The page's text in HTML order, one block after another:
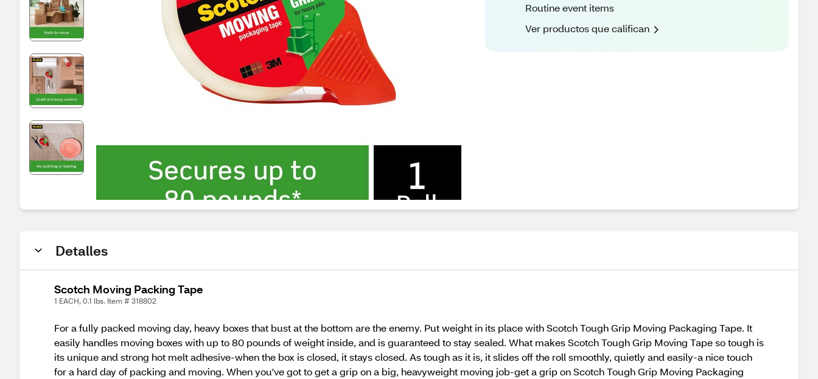
Routine event items
Ver productos que califican
Detalles
Scotch Moving Packing Tape
1 EACH, 0.1 lbs. Item # 318802
For a fully packed moving day, heavy boxes that bust at the bottom are the enemy. Put weight in its place with Scotch Tough Grip Moving Packaging Tape. It
easily handles moving boxes with up to 80 pounds of weight inside, and is guaranteed to stay sealed. What makes Scotch Tough Grip Moving Tape so tough is
its unique and strong hot melt adhesive-when the box is closed, it stays closed. As tough as it is, it slides off the roll smoothly, quietly and easily-a nice touch
for a hard day of packing and moving. When you've got to get a grip on a big, heavyweight moving job-get a grip on Scotch Tough Grip Moving Packaging